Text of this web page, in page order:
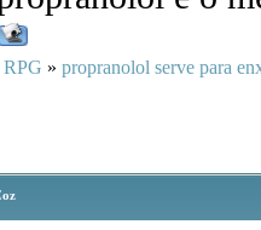
» propranolol serve para